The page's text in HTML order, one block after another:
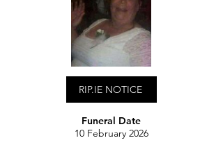
RIP.IE NOTICE
Funeral Date
10 February 2026